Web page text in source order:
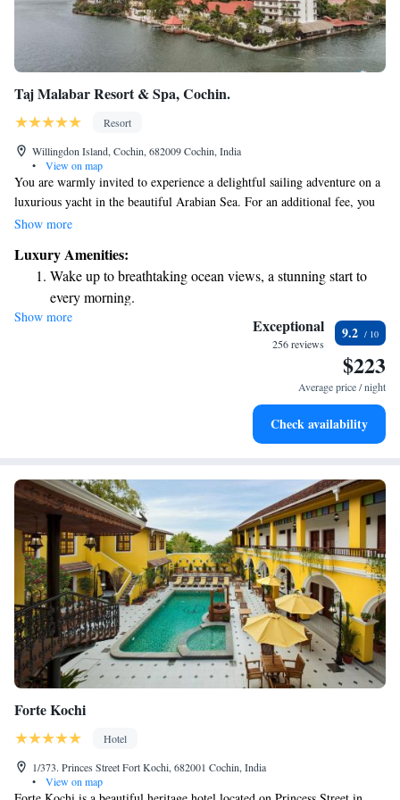
Taj Malabar Resort & Spa, Cochin.
Resort
Willingdon Island, Cochin, 682009 Cochin, India
•
View on map
You are warmly invited to experience a delightful sailing adventure on a
luxurious yacht in the beautiful Arabian Sea. For an additional fee, you
can enjoy a relaxing lunch cruise or indulge in a lovely afternoon high
making your dining experience enjoyable. Our menu features delicious
Italian dishes as well as healthy meal options, available all day long. We
strive to cater to all preferences and dietary needs, ensuring that everyone
feels welcome and satisfied. Come join us for a memorable day at sea!
Show more
Luxury Amenities:
Wake up to breathtaking ocean views, a stunning start to
every morning.
Stay right on the oceanfront and let the sound of waves
Enjoy convenient transportation with our exclusive shuttle
Stay productive with top-notch business services available
Show more Exceptional
256 reviews
9.2
$223
Average price / night
Check availability
Forte Kochi
Hotel
1/373. Princes Street Fort Kochi, 682001 Cochin, India
•
View on map